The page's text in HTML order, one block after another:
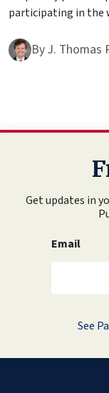
participating in the
ByJ. Thomas
Get updates in
Email
See